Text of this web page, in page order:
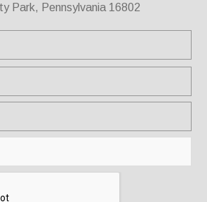
Park, Pennsylvania 16802